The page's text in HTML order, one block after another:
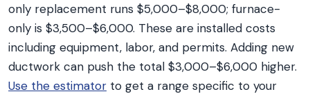
only replacement runs $5,000–$8,000; furnace-
only is $3,500–$6,000. These are installed costs
including equipment, labor, and permits. Adding new
ductwork can push the total $3,000–$6,000 higher.
Use the estimator to get a range specific to your